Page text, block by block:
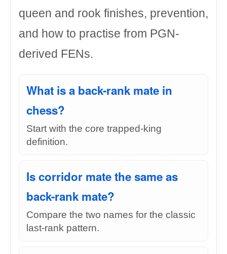
queen and rook finishes, prevention,
and how to practise from PGN-
derived FENs.
What is a back-rank mate in
chess?
Start with the core trapped-king
definition.
Is corridor mate the same as
back-rank mate?
Compare the two names for the classic
last-rank pattern.